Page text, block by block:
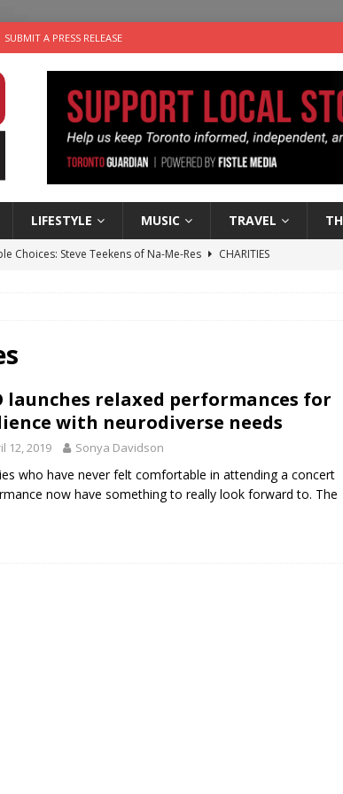
SUBMIT A PRESS RELEASE
LIFESTYLE MUSIC TRAVEL
Choices: Steve Teekens of Na-Me-Res
CHARITIES
in the Life” with: Visual Artist Alyssa King ARTS
launches relaxed performances for
with neurodiverse needs
12, 2019 Sonya Davidson
who have never felt comfortable in attending a concert
now have something to really look forward to. The